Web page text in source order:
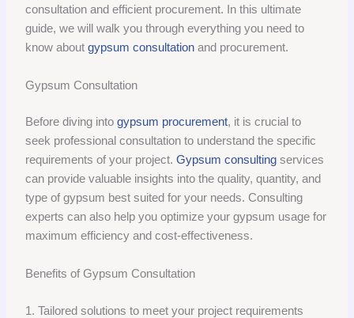
consultation and efficient procurement. In this ultimate
guide, we will walk you through everything you need to
know aboutgypsum consultation and procurement.
Gypsum Consultation
Before diving intogypsum procurement, it is crucial to
seek professional consultation to understand the specific
requirements of your project.Gypsum consulting services
can provide valuable insights into the quality, quantity, and
type of gypsum best suited for your needs. Consulting
experts can also help you optimize your gypsum usage for
maximum efficiency and cost-effectiveness.
Benefits of Gypsum Consultation
1. Tailored solutions to meet your project requirements